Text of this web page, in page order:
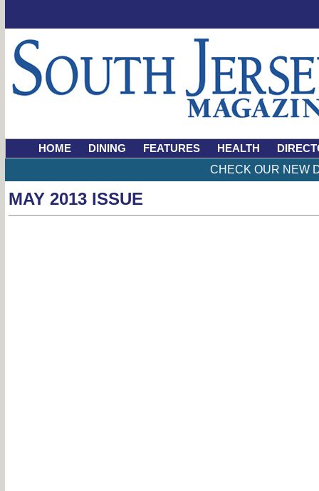
HOME DINING FEATURES HEALTH
CHECK OUR NEW
MAY 2013 ISSUE